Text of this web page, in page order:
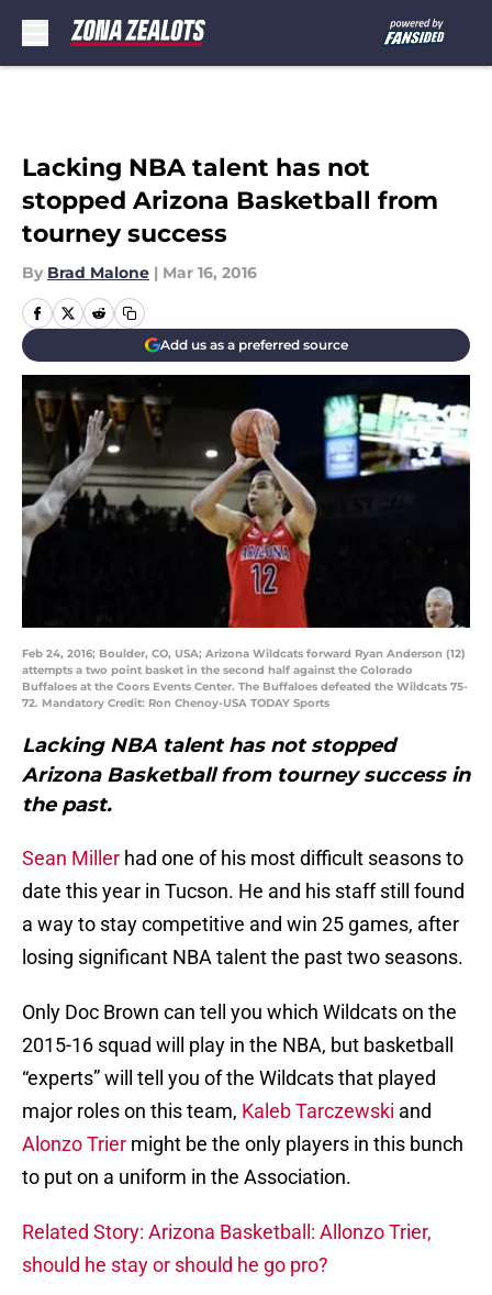
Lacking NBA talent has not
stopped Arizona Basketball from
tourney success
By Brad Malone | Mar 16, 2016
Add us as a preferred source
Feb 24, 2016; Boulder, CO, USA; Arizona Wildcats forward Ryan Anderson (12)
attempts a two point basket in the second half against the Colorado
Buffaloes at the Coors Events Center. The Buffaloes defeated the Wildcats 75-
72. Mandatory Credit: Ron Chenoy-USA TODAY Sports
Lacking NBA talent has not stopped
Arizona Basketball from tourney success in
the past.
Sean Miller had one of his most difficult seasons to
date this year in Tucson. He and his staff still found
a way to stay competitive and win 25 games, after
losing significant NBA talent the past two seasons.
Only Doc Brown can tell you which Wildcats on the
2015-16 squad will play in the NBA, but basketball
“experts” will tell you of the Wildcats that played
major roles on this team, Kaleb Tarczewski and
Alonzo Trier might be the only players in this bunch
to put on a uniform in the Association.
Related Story: Arizona Basketball: Allonzo Trier,
should he stay or should he go pro?